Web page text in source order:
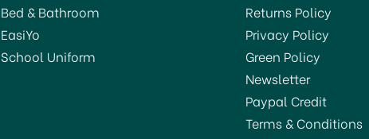
Bed & Bathroom
EasiYo
School Uniform
Returns Policy
Privacy Policy
Green Policy
Newsletter
Paypal Credit
Terms & Conditions